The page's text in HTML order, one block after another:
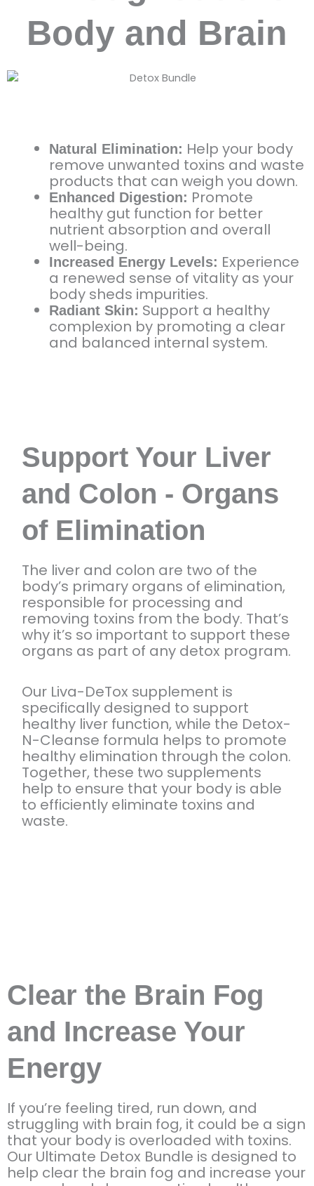
Body and Brain
Natural Elimination: Help your body
remove unwanted toxins and waste
products that can weigh you down.
Enhanced Digestion: Promote
healthy gut function for better
nutrient absorption and overall
well-being.
Increased Energy Levels: Experience
a renewed sense of vitality as your
body sheds impurities.
Radiant Skin: Support a healthy
complexion by promoting a clear
and balanced internal system.
Support Your Liver
and Colon - Organs
of Elimination
The liver and colon are two of the
body’s primary organs of elimination,
responsible for processing and
removing toxins from the body. That’s
why it’s so important to support these
organs as part of any detox program.
Our Liva-DeTox supplement is
specifically designed to support
healthy liver function, while the Detox-
N-Cleanse formula helps to promote
healthy elimination through the colon.
Together, these two supplements
help to ensure that your body is able
to efficiently eliminate toxins and
waste.
Clear the Brain Fog
and Increase Your
Energy
If you’re feeling tired, run down, and
struggling with brain fog, it could be a sign
that your body is overloaded with toxins.
Our Ultimate Detox Bundle is designed to
help clear the brain fog and increase your